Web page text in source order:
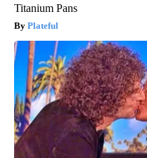
Titanium Pans
Plateful